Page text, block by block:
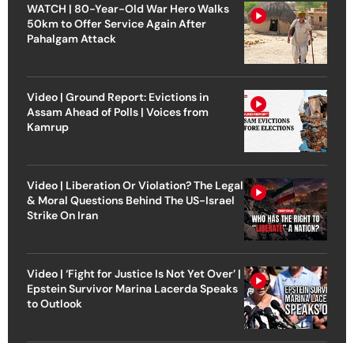
WATCH | 80-Year-Old War Hero Walks
50km to Offer Service Again After
Pahalgam Attack
Video | Ground Report: Evictions in
Assam Ahead of Polls | Voices from
Kamrup
Video | Liberation Or Violation? The Legal
& Moral Questions Behind The US-Israel
Strike On Iran
Video | ‘Fight for Justice Is Not Yet Over’ |
Epstein Survivor Marina Lacerda Speaks
to Outlook